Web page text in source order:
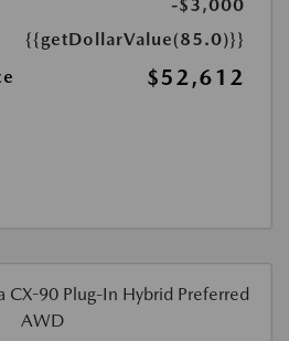
-$3,000
{{getDollarValue(85.0)}}
$52,612